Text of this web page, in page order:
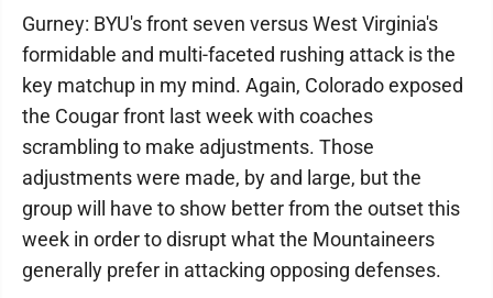
Gurney: BYU's front seven versus West Virginia's
formidable and multi-faceted rushing attack is the
key matchup in my mind. Again, Colorado exposed
the Cougar front last week with coaches
scrambling to make adjustments. Those
adjustments were made, by and large, but the
group will have to show better from the outset this
week in order to disrupt what the Mountaineers
generally prefer in attacking opposing defenses.